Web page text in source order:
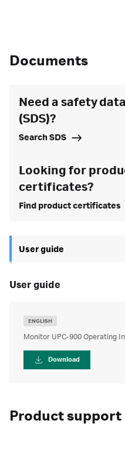
Documents
Need a safety
(SDS)?
Search SDS
Looking for
certificates?
Find product certificates
User guide
user guide
ENGLISH
Monitor UPC-900 Operating
Download
Product support